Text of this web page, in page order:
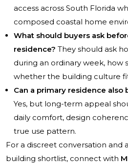
access across South Florida
composed coastal home
What should buyers ask
residence? They should ask
during an ordinary week, how
whether the building culture
Can a primary residence also
Yes, but long-term appeal
daily comfort, design
true use pattern.
For a discreet conversation and
building shortlist, connect with